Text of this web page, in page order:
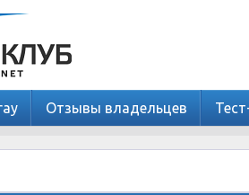
Отзывы владельцев